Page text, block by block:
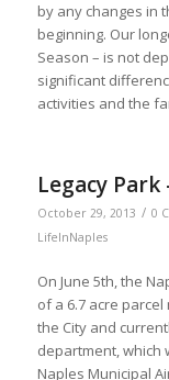
by any changes in
beginning. Our
Season – is not
significant
activities and the
Legacy
October 29, 2013 / 0
LifeInNaples
On June 5th, the
of a 6.7 acre
the City and
department, which
Naples Municipal